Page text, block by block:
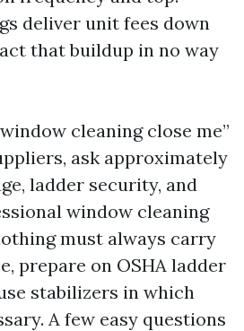
deliver unit fees down
that buildup in no way
cleaning close me”
ask approximately
ladder security, and
window cleaning
must always carry
prepare on OSHA ladder
stabilizers in which
A few easy questions